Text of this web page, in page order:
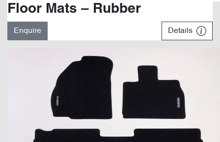
Floor Mats – Rubber
Enquire Details